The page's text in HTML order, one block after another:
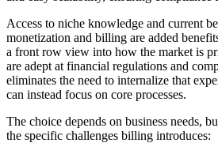
Access to niche knowledge and current
monetization and billing are added
a front row view into how the market is
are adept at financial regulations and
eliminates the need to internalize that
can instead focus on core processes.
The choice depends on business needs,
the specific challenges billing introduces: